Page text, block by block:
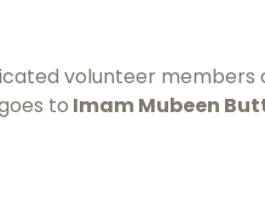
volunteer members
to Imam Mubeen